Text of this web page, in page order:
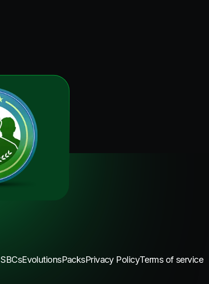
SBCsEvolutionsPacksPrivacy PolicyTerms of service